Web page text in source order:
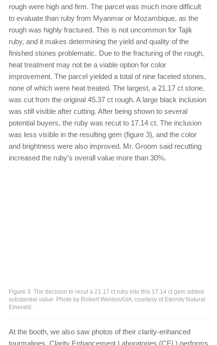
rough were high and firm. The parcel was much more difficult
to evaluate than ruby from Myanmar or Mozambique, as the
rough was highly fractured. This is not uncommon for Tajik
ruby, and it makes determining the yield and quality of the
finished stones problematic. Due to the fracturing of the rough,
heat treatment may not be a viable option for color
improvement. The parcel yielded a total of nine faceted stones,
none of which were heat treated. The largest, a 21.17 ct stone,
was cut from the original 45.37 ct rough. A large black inclusion
was still visible after cutting. After being shown to several
potential buyers, the ruby was recut to 17.14 ct. The inclusion
was less visible in the resulting gem (figure 3), and the color
and brightness were also improved. Mr. Groom said recutting
increased the ruby’s overall value more than 30%.
Figure 3. The decision to recut a 21.17 ct ruby into this 17.14 ct gem added
substantial value. Photo by Robert Weldon/GIA; courtesy of Eternity Natural
Emerald.
At the booth, we also saw photos of their clarity-enhanced
tourmalines. Clarity Enhancement Laboratories (CEL) performs